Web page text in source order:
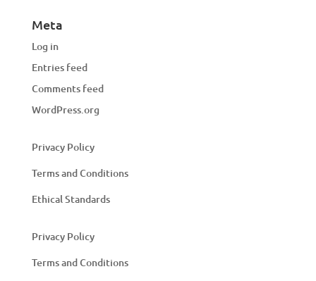
Meta
Log in
Entries feed
Comments feed
WordPress.org
Privacy Policy
Terms and Conditions
Ethical Standards
Privacy Policy
Terms and Conditions